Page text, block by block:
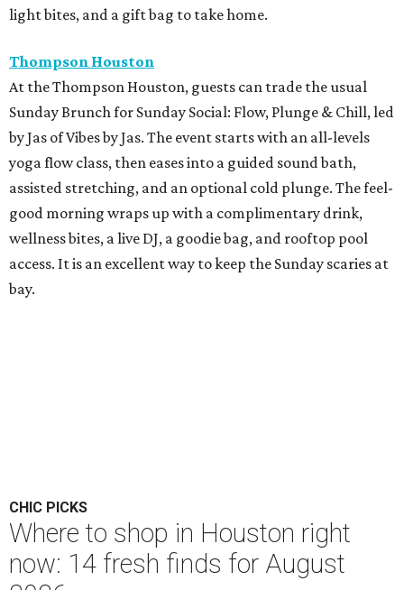
light bites, and a gift bag to take home.
Thompson Houston
At the Thompson Houston, guests can trade the usual
Sunday Brunch for Sunday Social: Flow, Plunge & Chill, led
by Jas of Vibes by Jas. The event starts with an all-levels
yoga flow class, then eases into a guided sound bath,
assisted stretching, and an optional cold plunge. The feel-
good morning wraps up with a complimentary drink,
wellness bites, a live DJ, a goodie bag, and rooftop pool
access. It is an excellent way to keep the Sunday scaries at
bay.
CHIC PICKS
Where to shop in Houston right
now: 14 fresh finds for August